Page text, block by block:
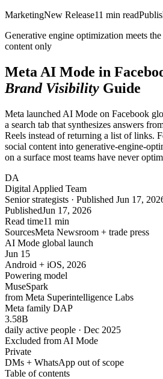
MarketingNew Release11 min read
Generative engine optimization meets the
content only
Meta AI Mode in
Brand Visibility Guide
Meta launched AI Mode on Facebook
a search tab that synthesizes answers
Reels instead of returning a list of links.
social content into generative-engine-
on a surface most teams have never
DA
Digital Applied Team
Senior strategists · Published Jun 17,
PublishedJun 17, 2026
Read time11 min
SourcesMeta Newsroom + trade press
AI Mode global launch
Jun 15
Android + iOS, 2026
Powering model
MuseSpark
from Meta Superintelligence Labs
Meta family DAP
3.58B
daily active people · Dec 2025
Excluded from AI Mode
Private
DMs + WhatsApp out of scope
Table of contents